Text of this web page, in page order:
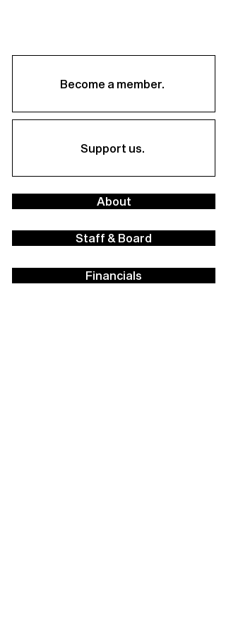
Become a member.
Support us.
About
Staff & Board
Financials